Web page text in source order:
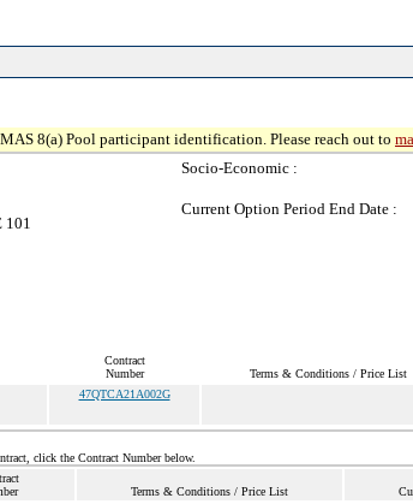
8(a) Pool participant identification. Please reach out to
101
Socio-Economic :
Current Option Period End Date :
Contract
Number
Terms & Conditions / Price List
47QTCA21A002G
click the Contract Number below.
Terms & Conditions / Price List